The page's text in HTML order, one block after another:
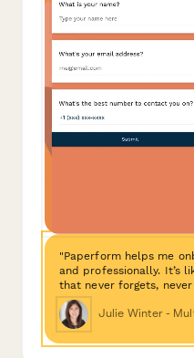
"Paperform helps me
and professionally. It’s
that never forgets,
Julie Winter -